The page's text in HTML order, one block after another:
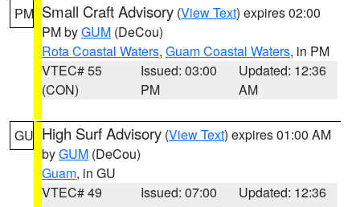
PM Small Craft Advisory (View Text) expires 02:00
PM byGUM (DeCou)
Rota Coastal Waters, Guam Coastal Waters, in PM
VTEC# 55
(CON)
Issued: 03:00
PM
Updated: 12:36
AM
GU High Surf Advisory (View Text) expires 01:00 AM
byGUM (DeCou)
Guam, in GU
VTEC# 49
Issued: 07:00
Updated: 12:36